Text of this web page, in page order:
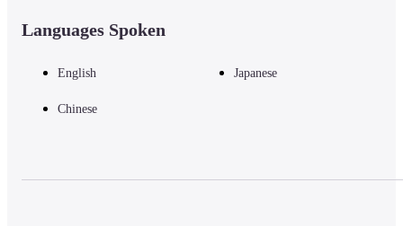
Languages Spoken
English Japanese
Chinese